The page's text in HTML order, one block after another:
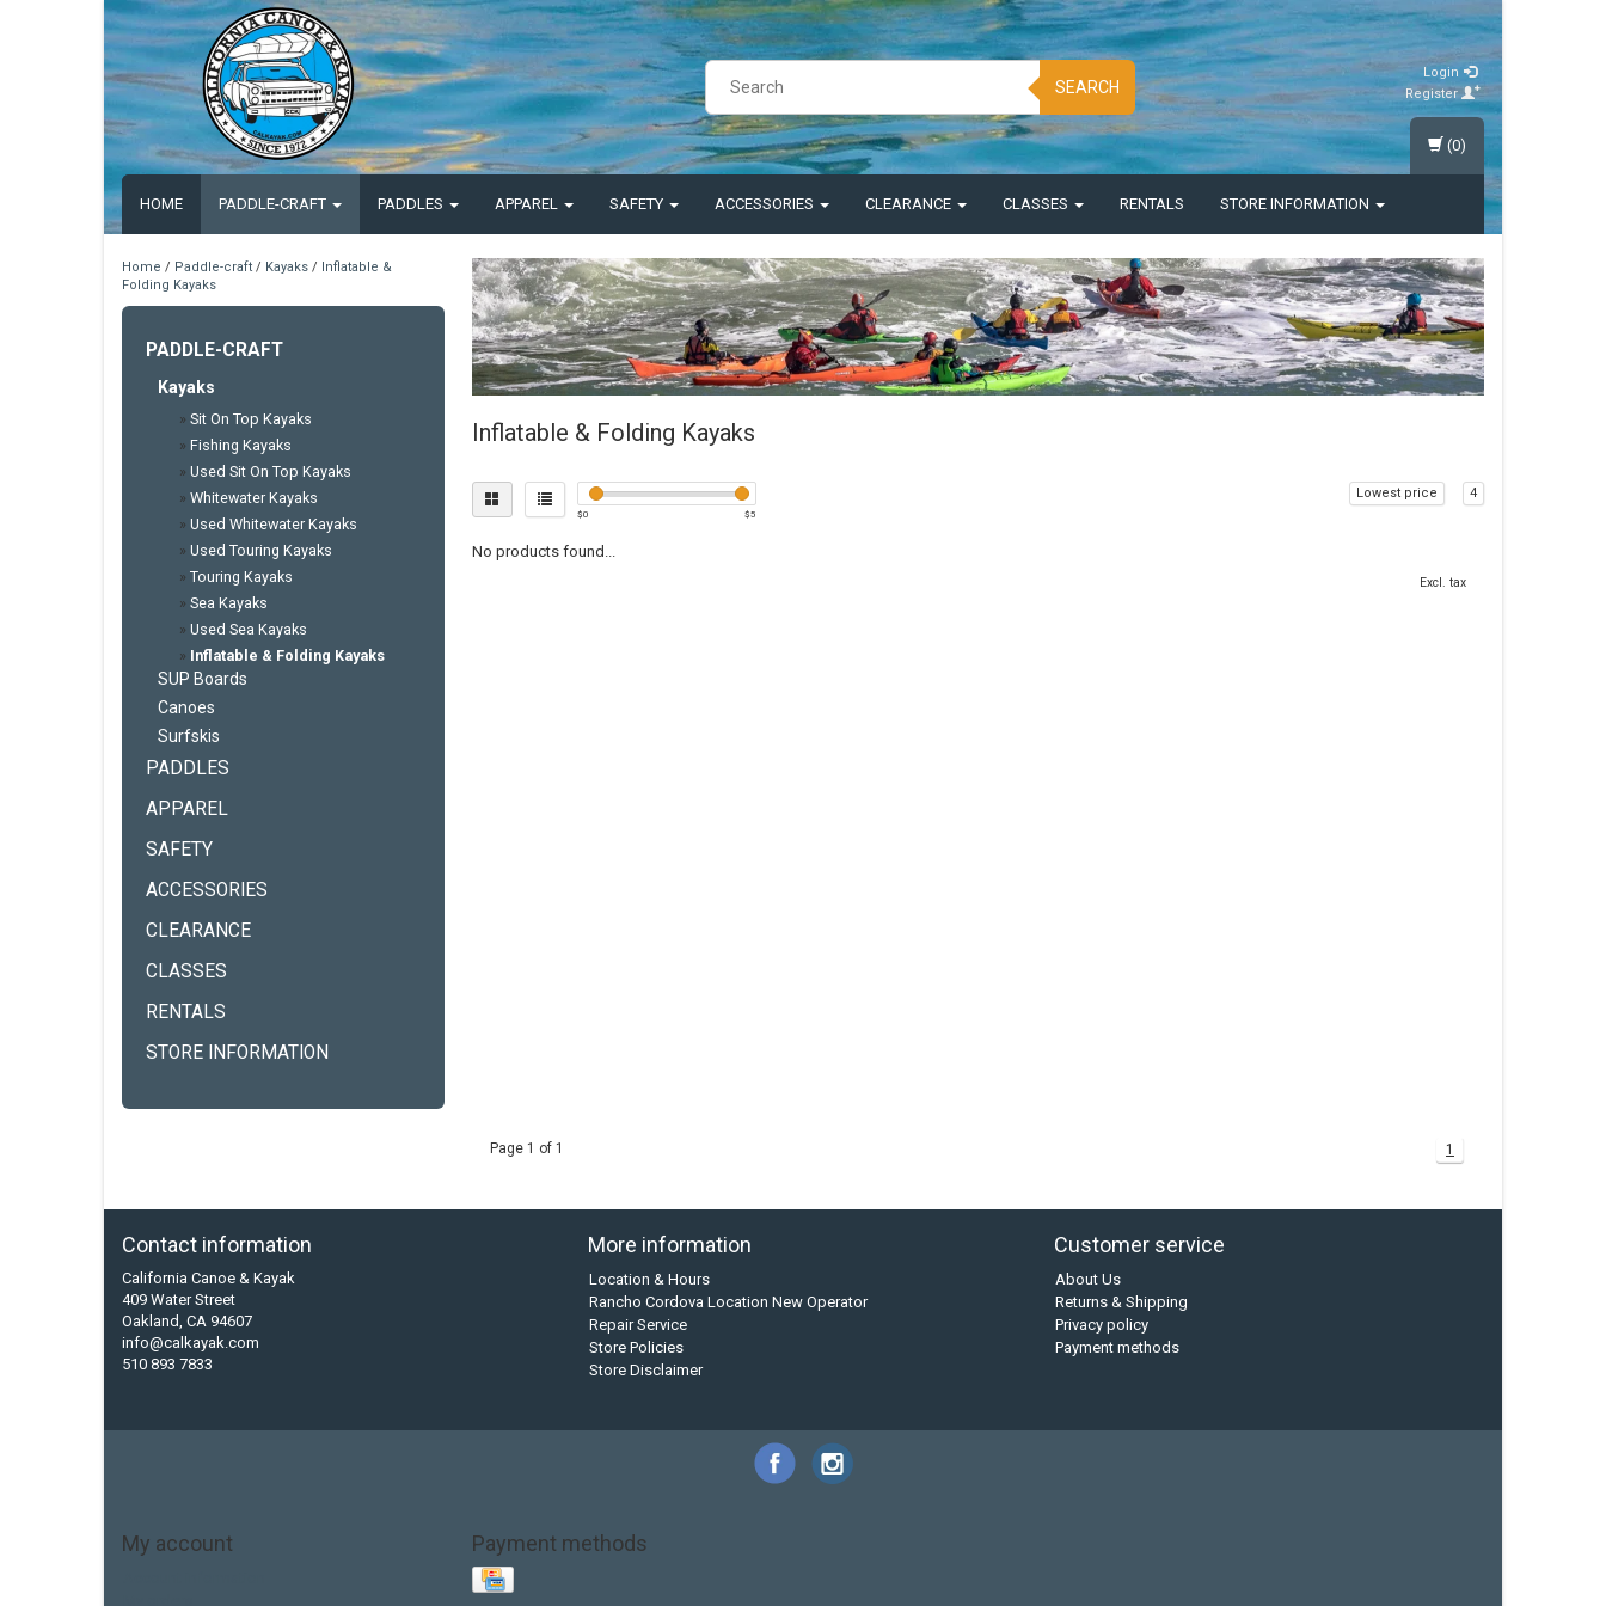
SEARCH
Login
Register
HOME PADDLE-CRAFT PADDLES APPAREL SAFETY ACCESSORIES CLEARANCE CLASSES RENTALS STORE INFORMATION
(0)
Home / Paddle-craft / Kayaks / Inflatable &
Folding Kayaks
PADDLE-CRAFT
Kayaks
» Sit On Top Kayaks
» Fishing Kayaks
» Used Sit On Top Kayaks
» Whitewater Kayaks
» Used Whitewater Kayaks
» Used Touring Kayaks
» Touring Kayaks
» Sea Kayaks
» Used Sea Kayaks
» Inflatable & Folding Kayaks
SUP Boards
Canoes
Surfskis
PADDLES
APPAREL
SAFETY
ACCESSORIES
CLEARANCE
CLASSES
RENTALS
STORE INFORMATION
Inflatable & Folding Kayaks
$0 $5
Lowest price 4
No products found...
Excl. tax
Page 1 of 1 1
Contact information
California Canoe & Kayak
409 Water Street
Oakland, CA 94607
info@calkayak.com
510 893 7833
More information
Location & Hours
Rancho Cordova Location New Operator
Repair Service
Store Policies
Store Disclaimer
Customer service
About Us
Returns & Shipping
Privacy policy
Payment methods
My account Payment methods